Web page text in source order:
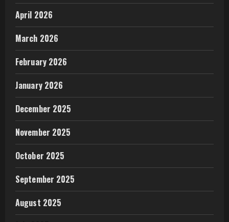
April 2026
March 2026
February 2026
January 2026
December 2025
November 2025
October 2025
September 2025
August 2025